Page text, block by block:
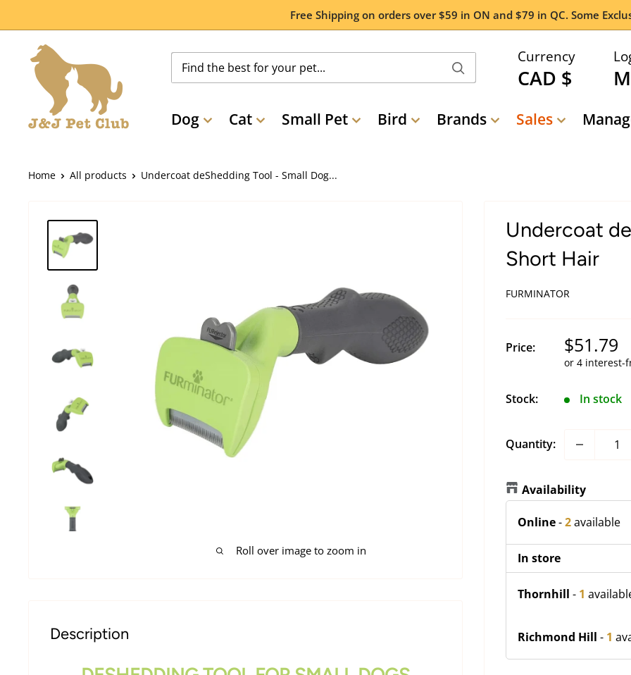
to
content
Free Shipping on orders over $59 in ON and $79 in QC. Some
Currency
CAD $
Dog Cat Small Pet Bird Brands Sales
Home All products Undercoat deShedding Tool - Small Dog...
Roll over image to zoom in
Undercoat
Short Hair
FURMINATOR
Price: Sale
price
$51.79
Stock: In stock
Quantity:
Availability
Online-2available
In store
Thornhill - 1
Richmond Hill - 1
Description